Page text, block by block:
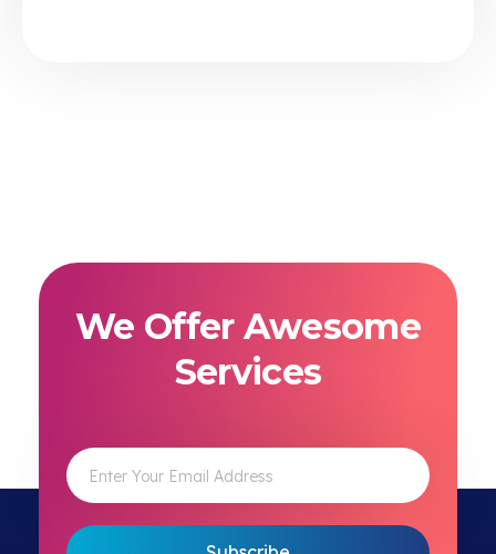
We Offer Awesome
Services